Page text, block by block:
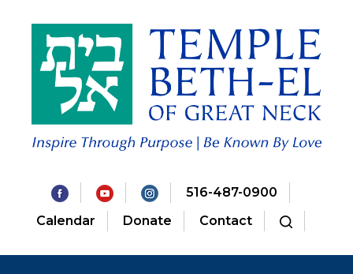
516-487-0900
Calendar
Donate Contact